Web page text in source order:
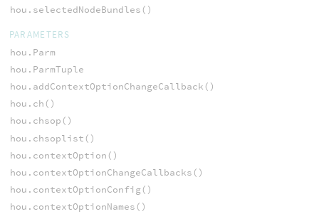
hou.selectedNodeBundles()
PARAMETERS
hou.Parm
hou.ParmTuple
hou.addContextOptionChangeCallback()
hou.ch()
hou.chsop()
hou.chsoplist()
hou.contextOption()
hou.contextOptionChangeCallbacks()
hou.contextOptionConfig()
hou.contextOptionNames()